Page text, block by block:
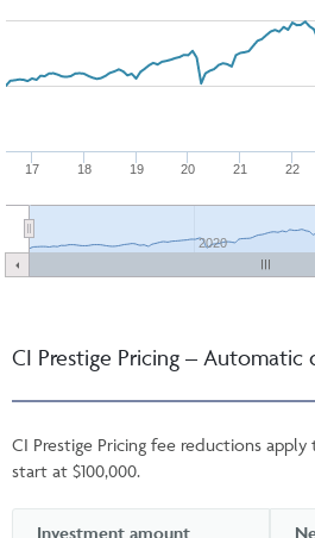
17 18 19 20 21 22
2020
CI Prestige Pricing –
CI Prestige Pricing fee reductions
start at $100,000.
Investment amount